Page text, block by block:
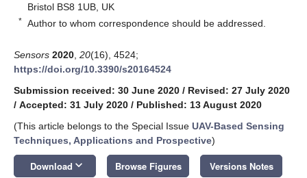
Bristol BS8 1UB, UK
* Author to whom correspondence should be addressed.
Sensors 2020 20(16), 4524;
https://doi.org/10.3390/s20164524
Submission received: 30 June 2020 / Revised: 27 July 2020
/ Accepted: 31 July 2020 / Published: 13 August 2020
(This article belongs to the Special Issue UAV-Based Sensing
Techniques, Applications and Prospective)
Download keyboard_arrow_down Browse Figures Versions Notes